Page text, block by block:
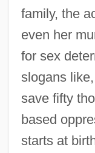
family, the
even her
for sex
slogans
save fifty
based
starts at